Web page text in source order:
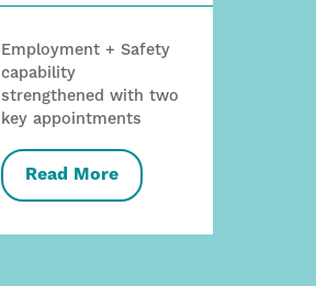
Employment + Safety
capability
strengthened with two
key appointments
Read More